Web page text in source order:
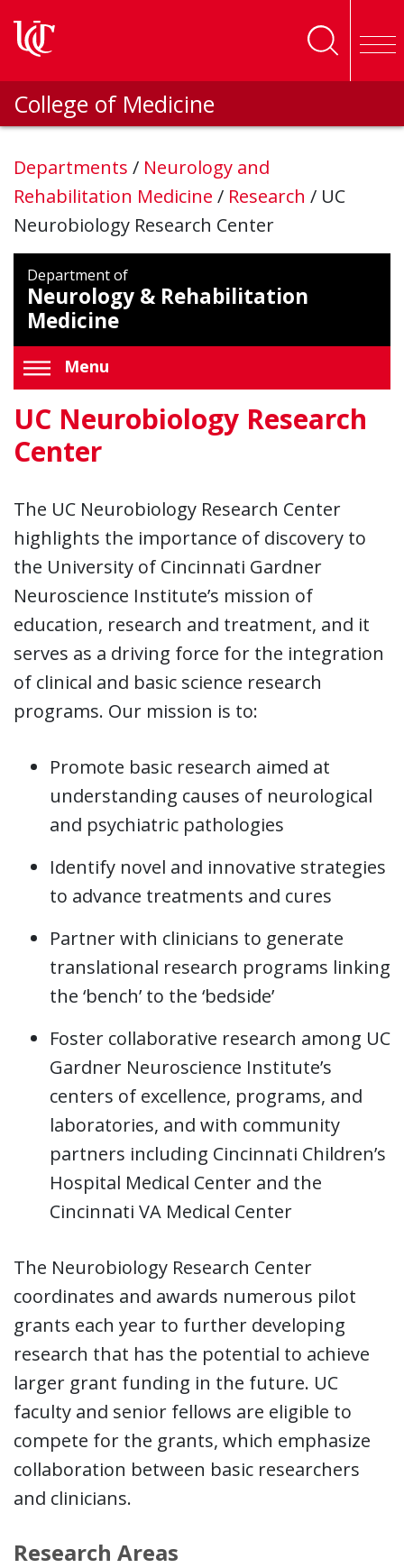
College of Medicine
Departments / Neurology and
Rehabilitation Medicine / Research / UC
Neurobiology Research Center
Department of
Neurology & Rehabilitation
Medicine
Menu
UC Neurobiology Research
Center
The UC Neurobiology Research Center
highlights the importance of discovery to
the University of Cincinnati Gardner
Neuroscience Institute’s mission of
education, research and treatment, and it
serves as a driving force for the integration
of clinical and basic science research
programs. Our mission is to:
Promote basic research aimed at
understanding causes of neurological
and psychiatric pathologies
Identify novel and innovative strategies
to advance treatments and cures
Partner with clinicians to generate
translational research programs linking
the ‘bench’ to the ‘bedside’
Foster collaborative research among UC
Gardner Neuroscience Institute’s
centers of excellence, programs, and
laboratories, and with community
partners including Cincinnati Children’s
Hospital Medical Center and the
Cincinnati VA Medical Center
The Neurobiology Research Center
coordinates and awards numerous pilot
grants each year to further developing
research that has the potential to achieve
larger grant funding in the future. UC
faculty and senior fellows are eligible to
compete for the grants, which emphasize
collaboration between basic researchers
and clinicians.
Research Areas